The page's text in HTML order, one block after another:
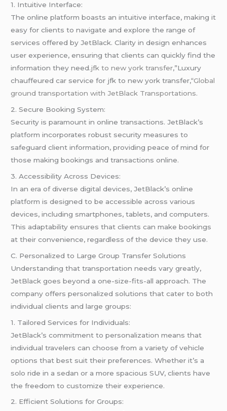
1. Intuitive Interface:
The online platform boasts an intuitive interface, making it
easy for clients to navigate and explore the range of
services offered by JetBlack. Clarity in design enhances
user experience, ensuring that clients can quickly find the
information they need.jfk to new york transfer,”Luxury
chauffeured car service for jfk to new york transfer,“Global
ground transportation with JetBlack Transportations.
2. Secure Booking System:
Security is paramount in online transactions. JetBlack’s
platform incorporates robust security measures to
safeguard client information, providing peace of mind for
those making bookings and transactions online.
3. Accessibility Across Devices:
In an era of diverse digital devices, JetBlack’s online
platform is designed to be accessible across various
devices, including smartphones, tablets, and computers.
This adaptability ensures that clients can make bookings
at their convenience, regardless of the device they use.
C. Personalized to Large Group Transfer Solutions
Understanding that transportation needs vary greatly,
JetBlack goes beyond a one-size-fits-all approach. The
company offers personalized solutions that cater to both
individual clients and large groups:
1. Tailored Services for Individuals:
JetBlack’s commitment to personalization means that
individual travelers can choose from a variety of vehicle
options that best suit their preferences. Whether it’s a
solo ride in a sedan or a more spacious SUV, clients have
the freedom to customize their experience.
2. Efficient Solutions for Groups: